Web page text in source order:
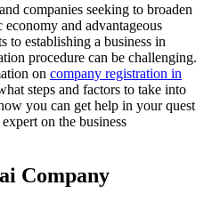
companies seeking to broaden
and advantageous
to establishing a business in
procedure can be challenging.
on company registration in
steps and factors to take into
you can get help in your quest
on the business
Company